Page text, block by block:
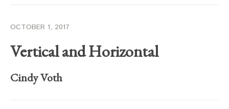
OCTOBER 1, 2017
Vertical and Horizontal
Cindy Voth